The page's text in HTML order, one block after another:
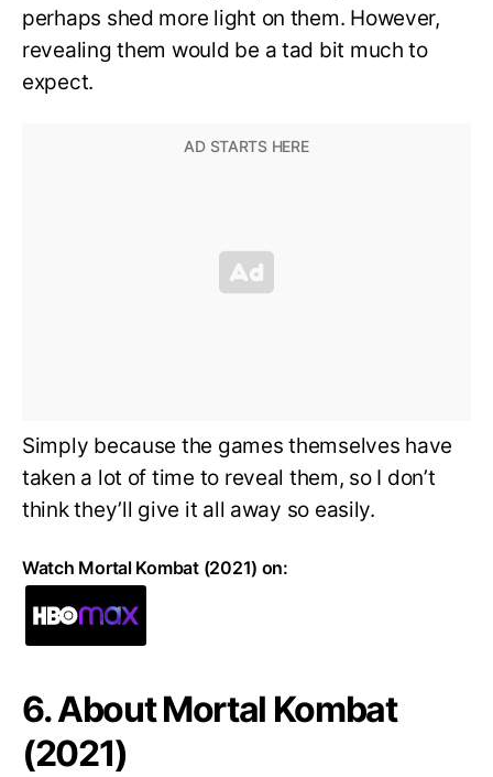
perhaps shed more light on them. However,
revealing them would be a tad bit much to
expect.
Simply because the games themselves have
taken a lot of time to reveal them, so I don’t
think they’ll give it all away so easily.
Watch Mortal Kombat (2021) on:
6. About Mortal Kombat
(2021)